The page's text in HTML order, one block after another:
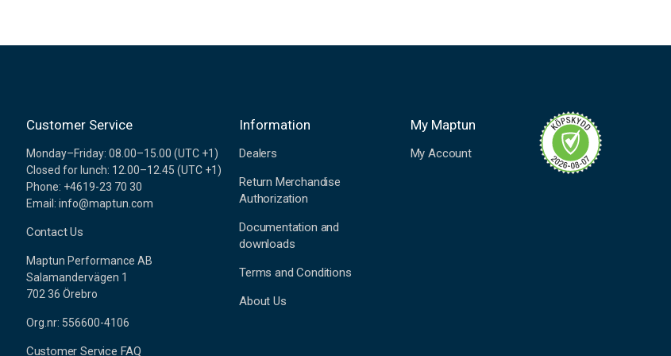
Customer Service
Monday–Friday: 08.00–15.00 (UTC +1)
Closed for lunch: 12.00–12.45 (UTC +1)
Phone: +4619-23 70 30
Email: info@maptun.com
Contact Us
Maptun Performance AB
Salamandervägen 1
702 36 Örebro
Org.nr: 556600-4106
Customer Service FAQ
Information
Dealers
Return Merchandise
Authorization
Documentation and
downloads
Terms and Conditions
About Us
My Maptun
My Account